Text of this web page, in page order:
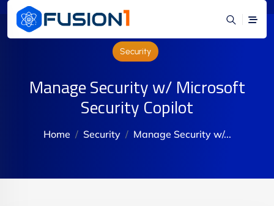
Security
Manage Security w/ Microsoft
Security Copilot
Home Security Manage Security w/...